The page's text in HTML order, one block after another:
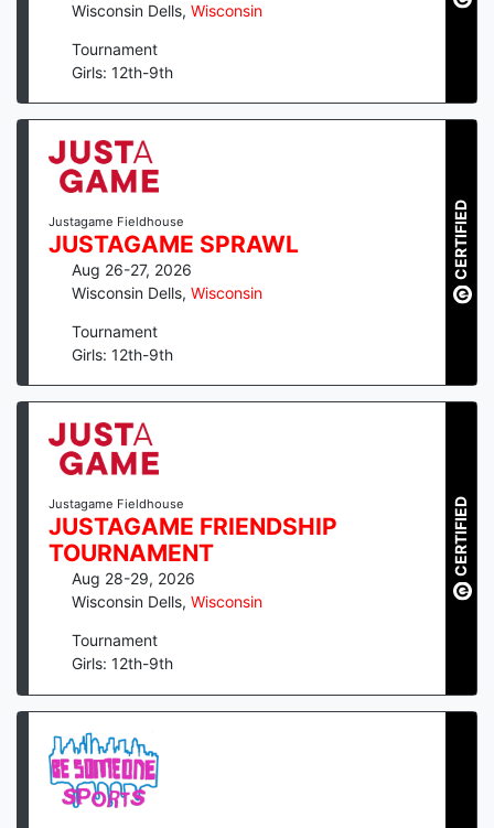
Wisconsin Dells, Wisconsin
Tournament
Girls: 12th-9th
Justagame Fieldhouse
JUSTAGAME SPRAWL
Aug 26-27, 2026
Wisconsin Dells, Wisconsin
Tournament
Girls: 12th-9th
CERTIFIED
Justagame Fieldhouse
JUSTAGAME FRIENDSHIP
TOURNAMENT
Aug 28-29, 2026
Wisconsin Dells, Wisconsin
Tournament
Girls: 12th-9th
CERTIFIED